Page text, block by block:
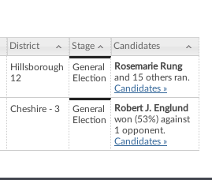
District Stage Candidates
Hillsborough
12
General
Election
Rosemarie Rung
and 15 others ran.
Candidates »
Cheshire - 3
General
Election
Robert J. Englund
won (53%) against
1 opponent.
Candidates »